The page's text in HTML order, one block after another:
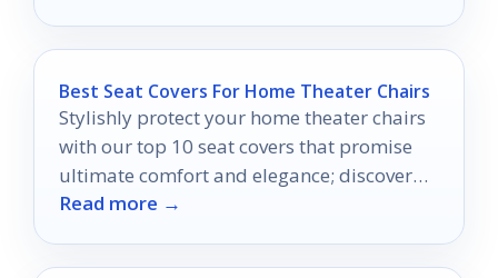
Best Seat Covers For Home Theater Chairs
Stylishly protect your home theater chairs
with our top 10 seat covers that promise
ultimate comfort and elegance; discover
which ones made the cut!
Read more →